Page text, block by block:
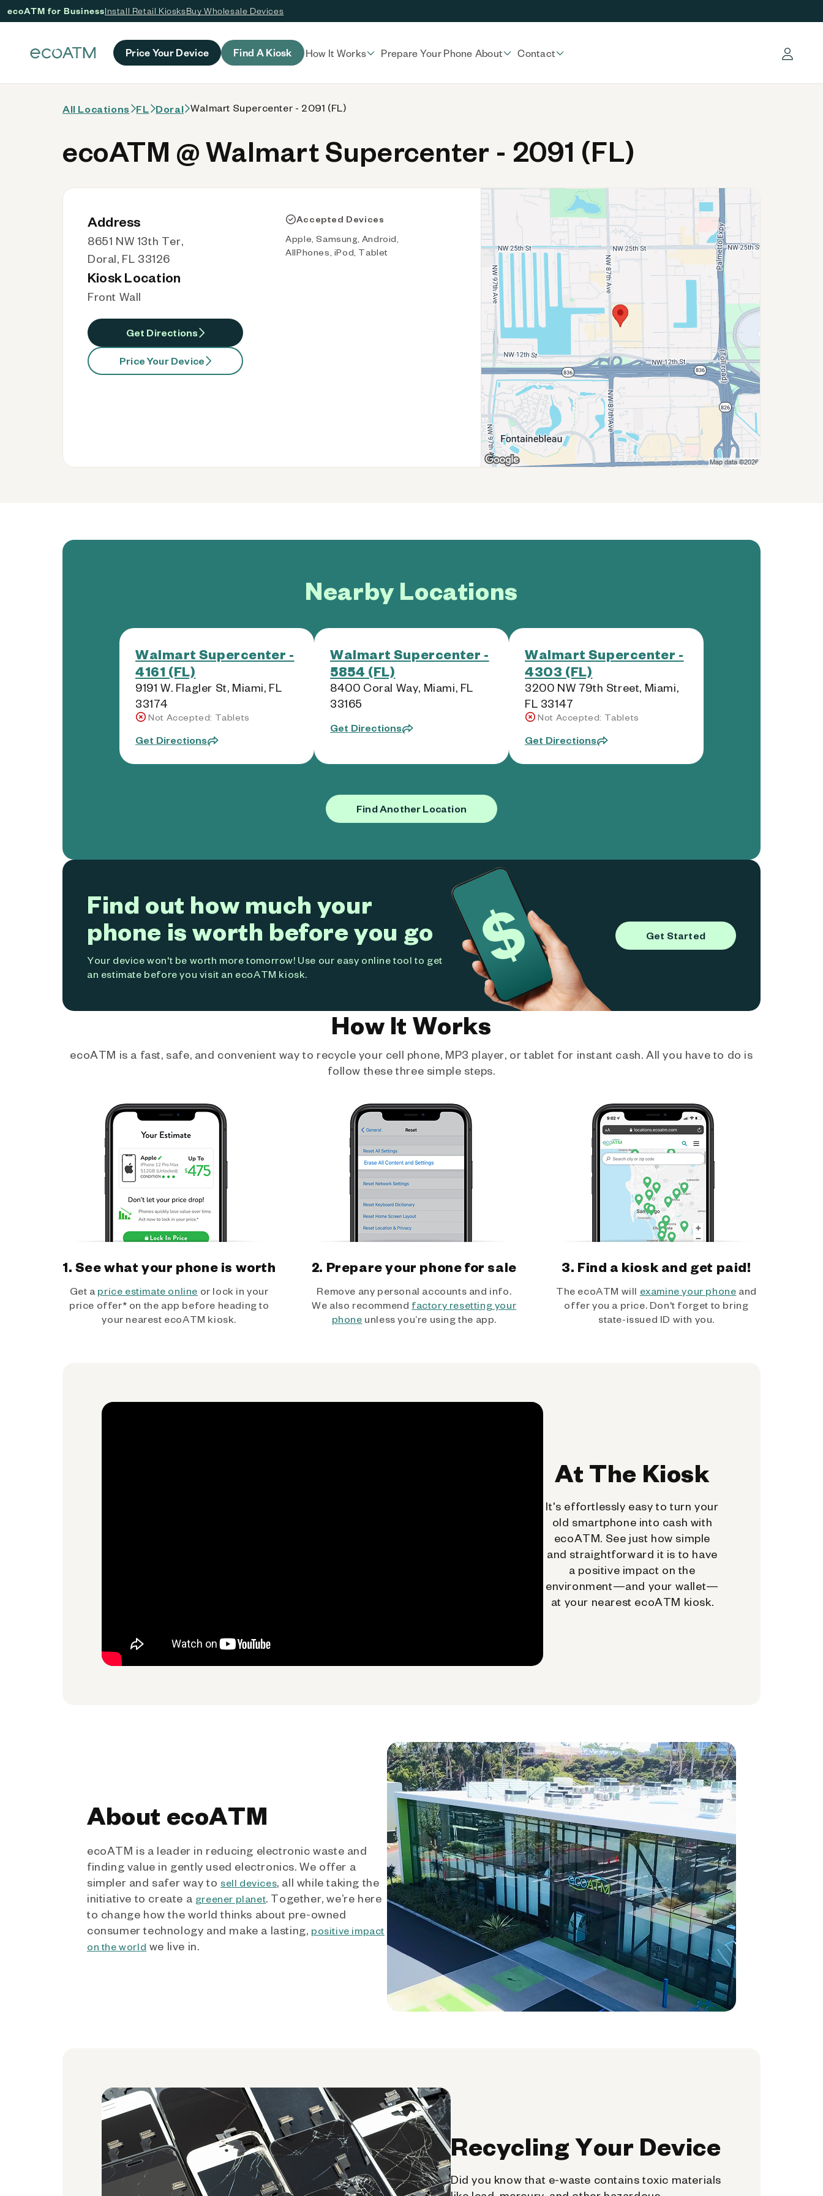
ecoATM for BusinessInstall Retail KiosksBuy Wholesale Devices
Price Your Device Find A Kiosk How It Works Prepare Your Phone About Contact Log in
All Locations FL Doral Walmart Supercenter - 2091 (FL)
ecoATM @ Walmart Supercenter - 2091 (FL)
Address
8651 NW 13th Ter,
Doral, FL 33126
Kiosk Location
Front Wall
Get Directions
Price Your Device
Accepted Devices
Apple, Samsung, Android,
AllPhones, iPod, Tablet
Nearby Locations
Walmart Supercenter -
4161 (FL)
9191 W. Flagler St, Miami, FL
33174
Not Accepted: Tablets
Get Directions
Walmart Supercenter -
5854 (FL)
8400 Coral Way, Miami, FL
33165
Get Directions
Walmart Supercenter -
4303 (FL)
3200 NW 79th Street, Miami,
FL 33147
Not Accepted: Tablets
Get Directions
Find Another Location
Find out how much your
phone is worth before you go
Your device won't be worth more tomorrow! Use our easy online tool to get
an estimate before you visit an ecoATM kiosk.
Get Started
How It Works
ecoATM is a fast, safe, and convenient way to recycle your cell phone, MP3 player, or tablet for instant cash. All you have to do is
follow these three simple steps.
1. See what your phone is worth
Get a price estimate online or lock in your
price offer* on the app before heading to
your nearest ecoATM kiosk.
2. Prepare your phone for sale
Remove any personal accounts and info.
We also recommend factory resetting your
phone unless you’re using the app.
3. Find a kiosk and get paid!
The ecoATM will examine your phone and
offer you a price. Don't forget to bring
state-issued ID with you.
At The Kiosk
It's effortlessly easy to turn your
old smartphone into cash with
ecoATM. See just how simple
and straightforward it is to have
a positive impact on the
environment—and your wallet—
at your nearest ecoATM kiosk.
About ecoATM
ecoATM is a leader in reducing electronic waste and
finding value in gently used electronics. We offer a
simpler and safer way to sell devices, all while taking the
initiative to create a greener planet. Together, we’re here
to change how the world thinks about pre-owned
consumer technology and make a lasting, positive impact
on the world we live in.
Recycling Your Device
Did you know that e-waste contains toxic materials